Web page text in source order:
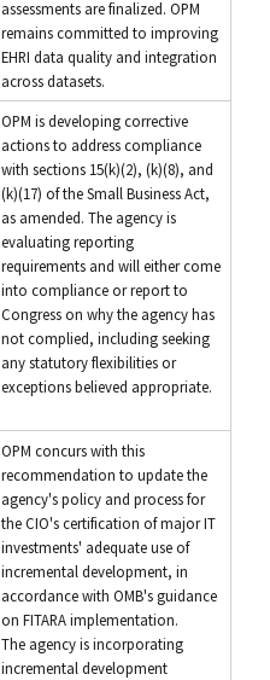
assessments are finalized. OPM
remains committed to improving
EHRI data quality and integration
across datasets.
OPM is developing corrective
actions to address compliance
with sections 15(k)(2), (k)(8), and
(k)(17) of the Small Business Act,
as amended. The agency is
evaluating reporting
requirements and will either come
into compliance or report to
Congress on why the agency has
not complied, including seeking
any statutory flexibilities or
exceptions believed appropriate.
OPM concurs with this
recommendation to update the
agency's policy and process for
the CIO's certification of major IT
investments' adequate use of
incremental development, in
accordance with OMB's guidance
on FITARA implementation.
The agency is incorporating
incremental development